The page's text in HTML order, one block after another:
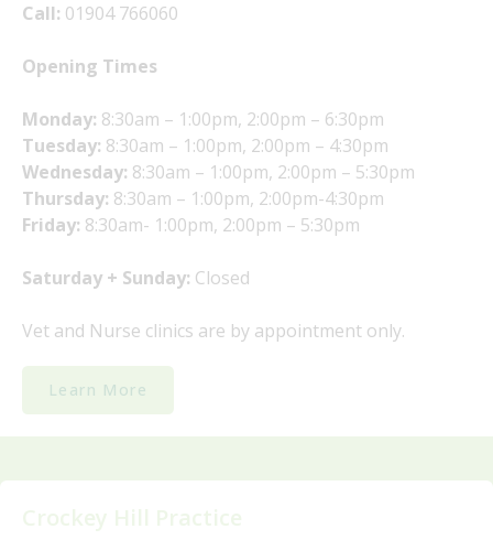
Call: 01904 766060
Opening Times
Monday: 8:30am – 1:00pm, 2:00pm – 6:30pm
Tuesday: 8:30am – 1:00pm, 2:00pm – 4:30pm
Wednesday: 8:30am – 1:00pm, 2:00pm – 5:30pm
Thursday: 8:30am – 1:00pm, 2:00pm-4:30pm
Friday: 8:30am- 1:00pm, 2:00pm – 5:30pm
Saturday + Sunday: Closed
Vet and Nurse clinics are by appointment only.
Learn More